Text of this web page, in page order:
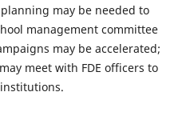
may be needed to
management committee
may be accelerated;
meet with FDE officers to